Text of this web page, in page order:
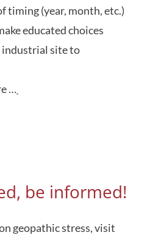
timing (year, month, etc.)
educated choices
industrial site to
…
be informed!
geopathic stress, visit